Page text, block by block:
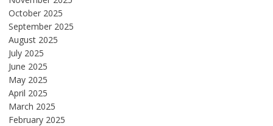
October 2025
September 2025
August 2025
July 2025
June 2025
May 2025
April 2025
March 2025
February 2025